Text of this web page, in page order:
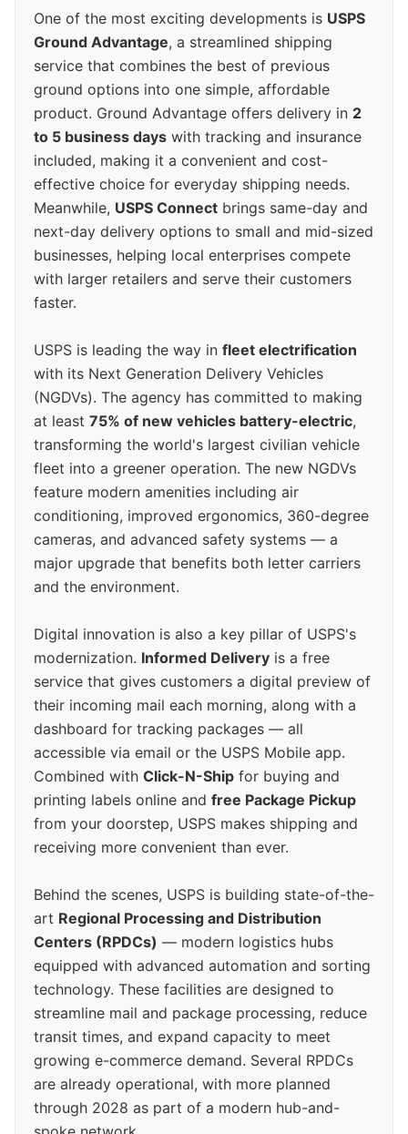
One of the most exciting developments is USPS
Ground Advantage, a streamlined shipping
service that combines the best of previous
ground options into one simple, affordable
product. Ground Advantage offers delivery in 2
to 5 business days with tracking and insurance
included, making it a convenient and cost-
effective choice for everyday shipping needs.
Meanwhile, USPS Connect brings same-day and
next-day delivery options to small and mid-sized
businesses, helping local enterprises compete
with larger retailers and serve their customers
faster.
USPS is leading the way in fleet electrification
with its Next Generation Delivery Vehicles
(NGDVs). The agency has committed to making
at least 75% of new vehicles battery-electric,
transforming the world's largest civilian vehicle
fleet into a greener operation. The new NGDVs
feature modern amenities including air
conditioning, improved ergonomics, 360-degree
cameras, and advanced safety systems — a
major upgrade that benefits both letter carriers
and the environment.
Digital innovation is also a key pillar of USPS's
modernization. Informed Delivery is a free
service that gives customers a digital preview of
their incoming mail each morning, along with a
dashboard for tracking packages — all
accessible via email or the USPS Mobile app.
Combined with Click-N-Ship for buying and
printing labels online and free Package Pickup
from your doorstep, USPS makes shipping and
receiving more convenient than ever.
Behind the scenes, USPS is building state-of-the-
art Regional Processing and Distribution
Centers (RPDCs) — modern logistics hubs
equipped with advanced automation and sorting
technology. These facilities are designed to
streamline mail and package processing, reduce
transit times, and expand capacity to meet
growing e-commerce demand. Several RPDCs
are already operational, with more planned
through 2028 as part of a modern hub-and-